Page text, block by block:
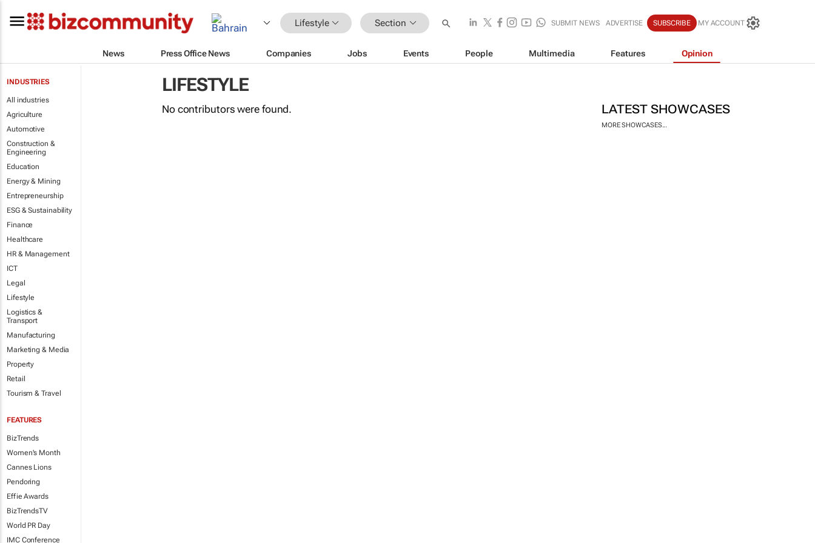
Lifestyle Section SUBMIT NEWS ADVERTISE SUBSCRIBE MY ACCOUNT
News Press Office News Companies Jobs Events People Multimedia Features Opinion
INDUSTRIES
All industries
Agriculture
Automotive
Construction &
Engineering
Education
Energy & Mining
Entrepreneurship
ESG & Sustainability
Finance
Healthcare
HR & Management
ICT
Legal
Lifestyle
Logistics &
Transport
Manufacturing
Marketing & Media
Property
Retail
Tourism & Travel
FEATURES
BizTrends
Women's Month
Cannes Lions
Pendoring
Effie Awards
BizTrendsTV
World PR Day
IMC Conference
LIFESTYLE
LATEST SHOWCASES
MORE SHOWCASES...
No contributors were found.